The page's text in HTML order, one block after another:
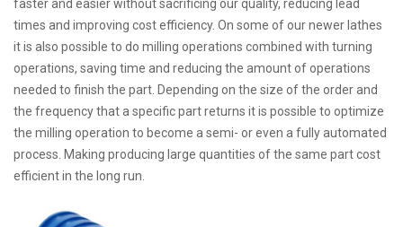
faster and easier without sacrificing our quality, reducing lead
times and improving cost efficiency. On some of our newer lathes
it is also possible to do milling operations combined with turning
operations, saving time and reducing the amount of operations
needed to finish the part. Depending on the size of the order and
the frequency that a specific part returns it is possible to optimize
the milling operation to become a semi- or even a fully automated
process. Making producing large quantities of the same part cost
efficient in the long run.